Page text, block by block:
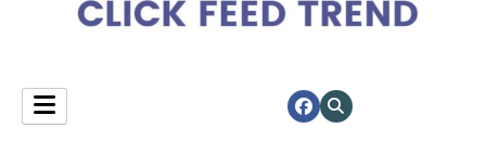
click feed trend